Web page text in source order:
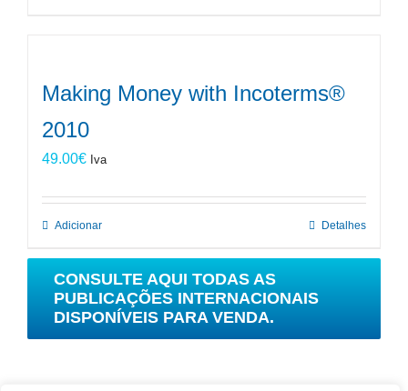
Making Money with Incoterms®
2010
49.00€ Iva
Adicionar Detalhes
CONSULTE AQUI TODAS AS
PUBLICAÇÕES INTERNACIONAIS
DISPONÍVEIS PARA VENDA.